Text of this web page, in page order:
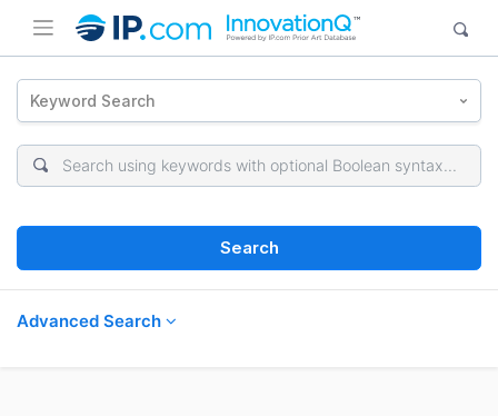
Keyword Search
Search
Advanced Search